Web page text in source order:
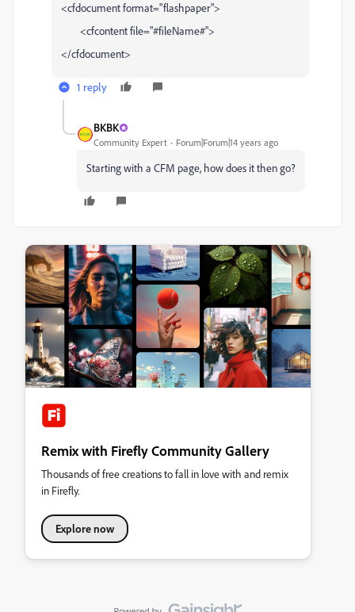
<cfdocument format="flashpaper">
<cfcontent file="#fileName#">
</cfdocument>
1 reply
BKBK
Community Expert Forum|Forum|14 years ago
Starting with a CFM page, how does it then go?
Remix with Firefly Community Gallery
Thousands of free creations to fall in love with and remix
in Firefly.
Explore now